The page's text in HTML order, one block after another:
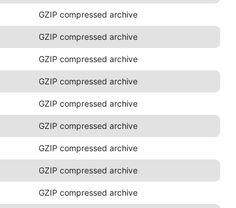
GZIP compressed archive
GZIP compressed archive
GZIP compressed archive
GZIP compressed archive
GZIP compressed archive
GZIP compressed archive
GZIP compressed archive
GZIP compressed archive
GZIP compressed archive